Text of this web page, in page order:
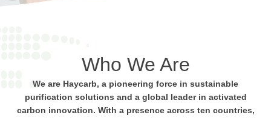
Who We Are
We are Haycarb, a pioneering force in sustainable
purification solutions and a global leader in activated
carbon innovation. With a presence across ten countries,